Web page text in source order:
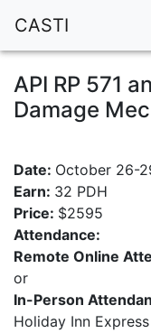
CASTI
API RP 571
Damage
Date: October 26-
Earn: 32 PDH
Price: $2595
Attendance:
Remote Online
or
In-Person
Holiday Inn Express